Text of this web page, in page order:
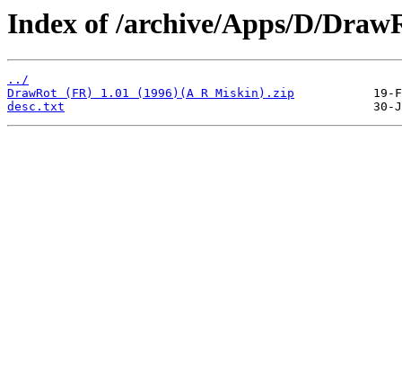
Index of /archive/Apps/D/
../
DrawRot (FR) 1.01 (1996)(A R Miskin).zip
desc.txt